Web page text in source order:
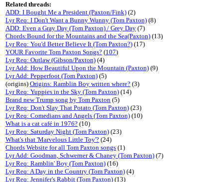
Related threads:
ADD: I Bought Me a President (Paxton/Fink) (2)
Lyr Req: I Don't Want a Bunny Wunny (Tom Paxton) (8)
ADD: Even a Gray Day (Tom Paxton) / Grey Day (7)
Chords:Bound for the Mountains and the Sea(Paxton) (13)
Lyr Req: You'd Better Believe It (Tom Paxton?) (17)
YOUR Favorite Tom Paxton Songs? (107)
Lyr Req: Outlaw (Gibson/Paxton) (4)
Lyr Add: How Beautiful Upon the Mountain (Paxton) (9)
Lyr Add: Pepperfoot (Tom Paxton) (5)
(origins) Origins: Ramblin Boy written where? (3)
Lyr Req: Yuppies in the Sky (Tom Paxton) (14)
Brand new Trump song by Tom Paxton (5)
Lyr Req: Don't Slay That Potato (Tom Paxton) (23)
Lyr Req: Comedians and Angels (Tom Paxton) (10)
What is a cat café in 1976? (10)
Lyr Req: Saturday Night (Tom Paxton) (23)
What's that 'Marvelous Little Toy'? (24)
Chords Website for all Tom Paxton songs (1)
Lyr Add: Goodman, Schwerner & Chaney (Tom Paxton) (7)
Lyr Req: Ramblin' Boy (Tom Paxton) (16)
Lyr Req: A Day in the Country (Tom Paxton) (4)
Lyr Req: Jennifer's Rabbit (Tom Paxton) (13)